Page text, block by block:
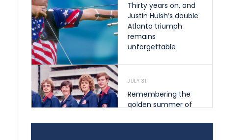
Thirty years on, and
Justin Huish’s double
Atlanta triumph
remains
unforgettable
JULY 31
Remembering the
golden summer of
shape archery in the